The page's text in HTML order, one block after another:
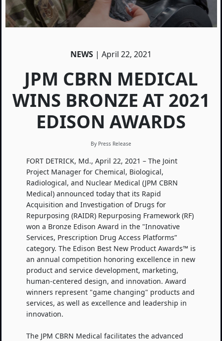
NEWS | April 22, 2021
JPM CBRN MEDICAL
WINS BRONZE AT 2021
EDISON AWARDS
By Press Release
FORT DETRICK, Md., April 22, 2021 – The Joint
Project Manager for Chemical, Biological,
Radiological, and Nuclear Medical (JPM CBRN
Medical) announced today that its Rapid
Acquisition and Investigation of Drugs for
Repurposing (RAIDR) Repurposing Framework (RF)
won a Bronze Edison Award in the "Innovative
Services, Prescription Drug Access Platforms”
category. The Edison Best New Product Awards™ is
an annual competition honoring excellence in new
product and service development, marketing,
human-centered design, and innovation. Award
winners represent "game changing" products and
services, as well as excellence and leadership in
innovation.
The JPM CBRN Medical facilitates the advanced